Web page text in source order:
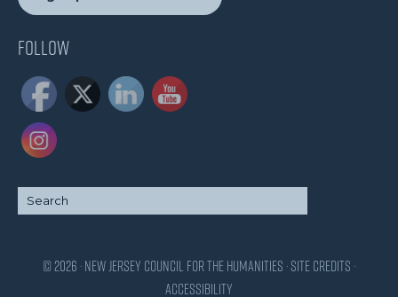
Follow
© 2026 · New Jersey Council for the Humanities ·Site Credits ·
Accessibility